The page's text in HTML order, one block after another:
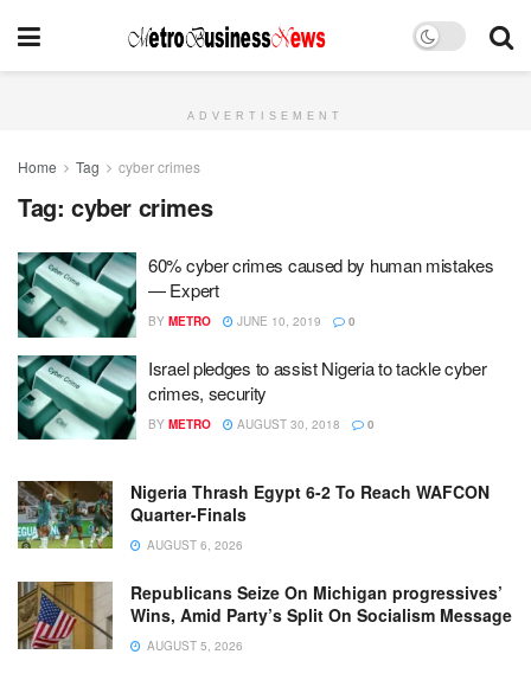
ADVERTISEMENT
Home Tag cyber crimes
Tag: cyber crimes
60% cyber crimes caused by human mistakes
— Expert
BY METRO JUNE 10, 2019 0
Israel pledges to assist Nigeria to tackle cyber
crimes, security
BY METRO AUGUST 30, 2018 0
Nigeria Thrash Egypt 6-2 To Reach WAFCON
Quarter-Finals
AUGUST 6, 2026
Republicans Seize On Michigan progressives’
Wins, Amid Party’s Split On Socialism Message
AUGUST 5, 2026